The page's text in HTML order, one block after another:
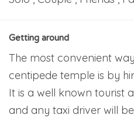
Getting around
The most convenient
centipede temple is by
It is a well known tourist
and any taxi driver will